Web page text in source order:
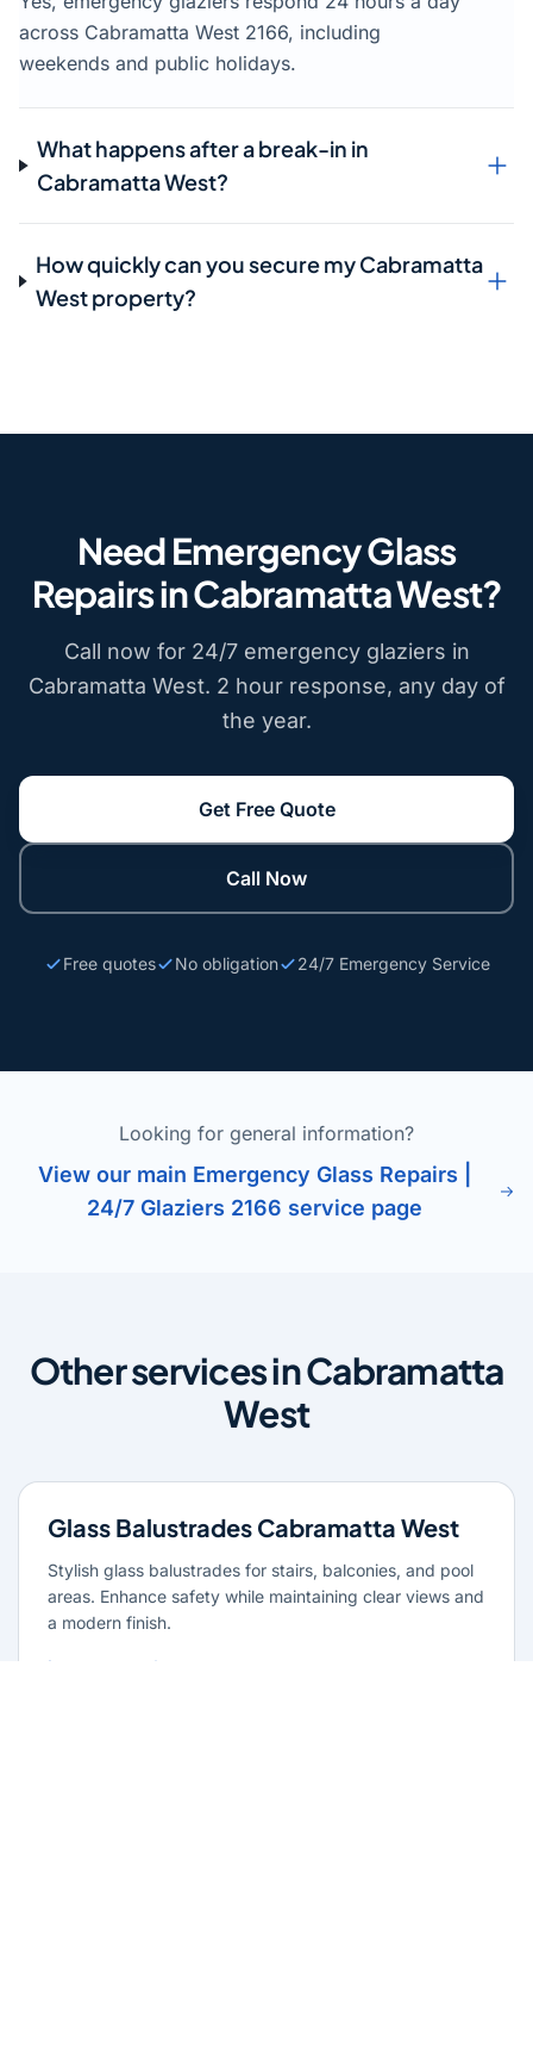
across Cabramatta West 2166, including
weekends and public holidays.
What happens after a break-in in
Cabramatta West?
How quickly can you secure my Cabramatta
West property?
Need Emergency Glass
Repairs in Cabramatta West?
Call now for 24/7 emergency glaziers in
Cabramatta West. 2 hour response, any day of
the year.
Get Free Quote
Call Now
Free quotes No obligation 24/7 Emergency Service
Looking for general information?
View our main Emergency Glass Repairs |
24/7 Glaziers 2166 service page
Other services in Cabramatta
West
Glass Balustrades Cabramatta West
Stylish glass balustrades for stairs, balconies, and pool
areas. Enhance safety while maintaining clear views and
a modern finish.
Learn more